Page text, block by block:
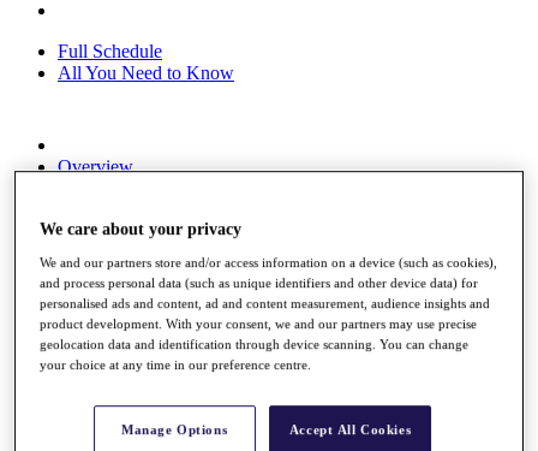
Full Schedule
All You Need to Know
Overview
News
Global Amateur Pathway
About
The Tournaments
Past Champions
News
We care about your privacy
We and our partners store and/or access information on a device (such as cookies),
and process personal data (such as unique identifiers and other device data) for
personalised ads and content, ad and content measurement, audience insights and
product development. With your consent, we and our partners may use precise
geolocation data and identification through device scanning. You can change
your choice at any time in our preference centre.
Manage Options Accept All Cookies